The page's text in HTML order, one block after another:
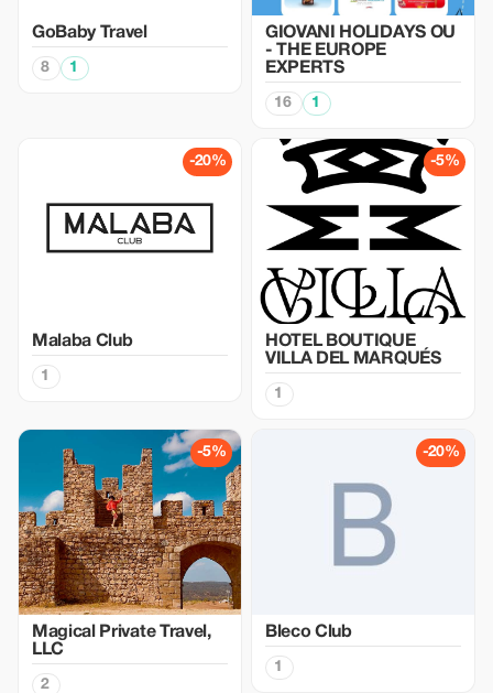
GoBaby Travel
8 1
GIOVANI HOLIDAYS OU
- THE EUROPE
EXPERTS
16 1
-20%
Malaba Club
1
-5%
HOTEL BOUTIQUE
VILLA DEL MARQUÉS
1
-5%
Magical Private Travel,
LLC
2
-20%
Bleco Club
1